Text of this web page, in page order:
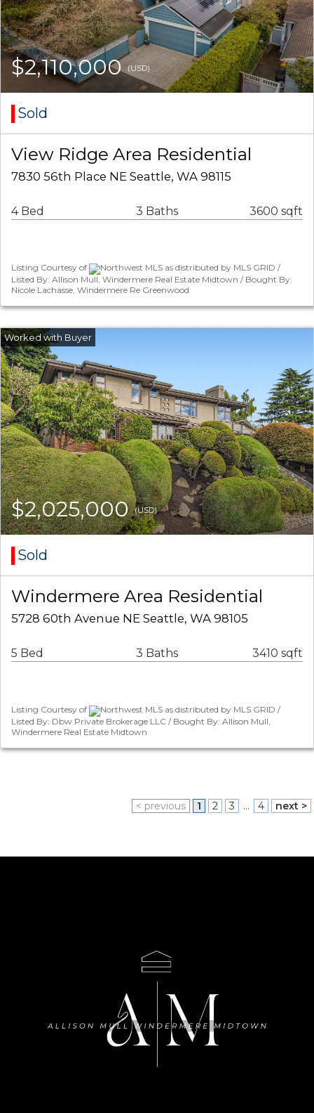
$2,110,000(USD)
Sold
View Ridge Area Residential
7830 56th Place NE Seattle, WA 98115
4 Bed 3 Baths 3600 sqft
Listing Courtesy of
Northwest MLS as distributed by MLS GRID /
Listed By: Allison Mull, Windermere Real Estate Midtown / Bought By:
Nicole Lachasse, Windermere Re Greenwood
$2,025,000(USD)
Sold
Windermere Area Residential
5728 60th Avenue NE Seattle, WA 98105
5 Bed 3 Baths 3410 sqft
Listing Courtesy of
Northwest MLS as distributed by MLS GRID /
Listed By: Dbw Private Brokerage LLC / Bought By: Allison Mull,
Windermere Real Estate Midtown
< previous 1 2 3 ... 4 next >